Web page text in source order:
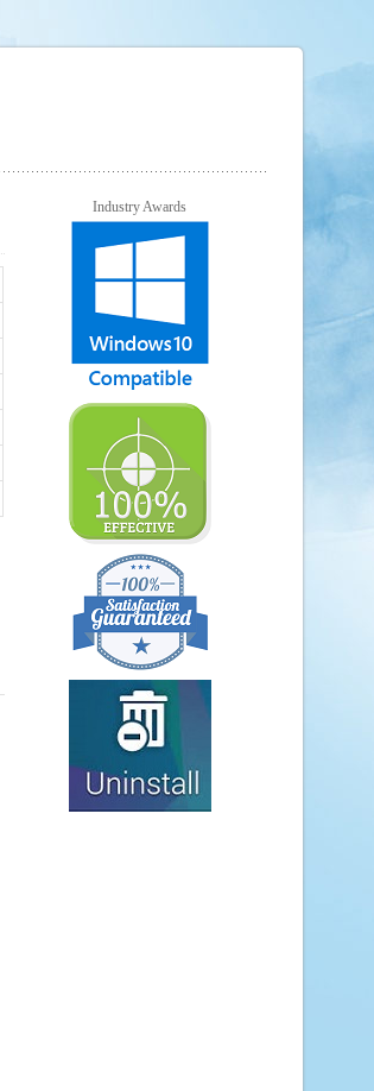
Industry Awards